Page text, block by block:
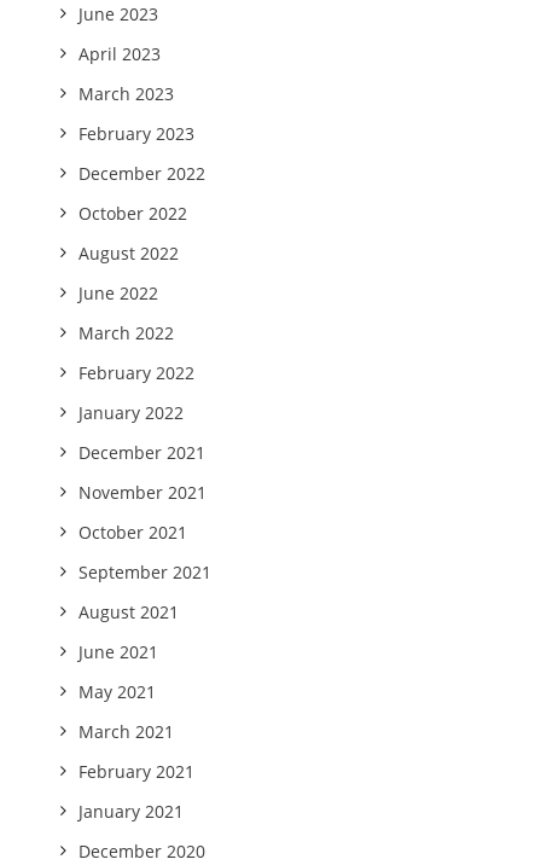
June 2023
April 2023
March 2023
February 2023
December 2022
October 2022
August 2022
June 2022
March 2022
February 2022
January 2022
December 2021
November 2021
October 2021
September 2021
August 2021
June 2021
May 2021
March 2021
February 2021
January 2021
December 2020